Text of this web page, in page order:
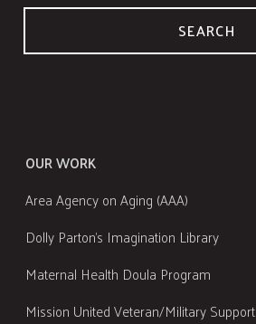
SEARCH
OUR WORK
Area Agency on Aging (AAA)
Dolly Parton's Imagination Library
Maternal Health Doula Program
Mission United Veteran/Military Support